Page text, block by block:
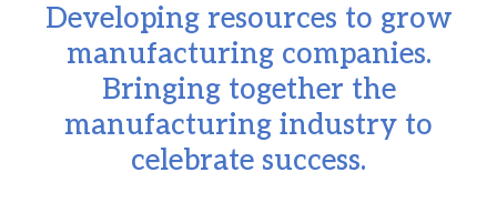
Developing resources to grow
manufacturing companies.
Bringing together the
manufacturing industry to
celebrate success.